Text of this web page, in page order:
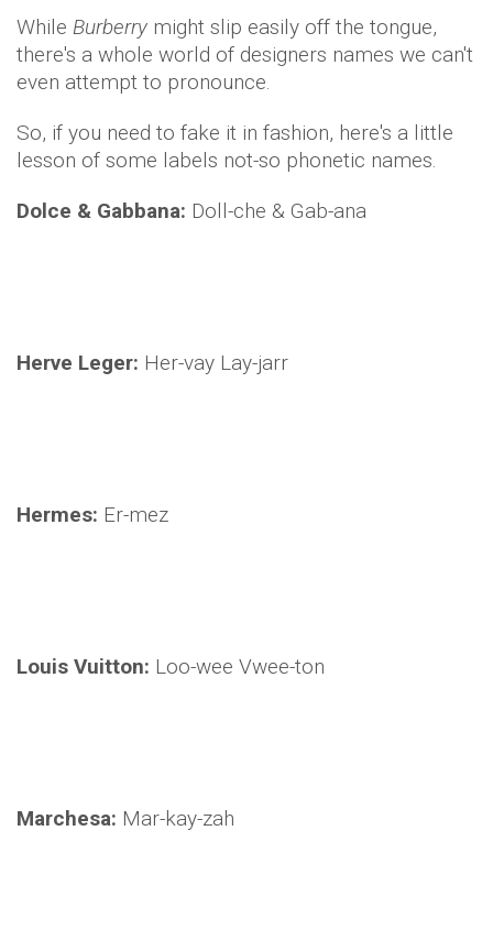
While Burberry might slip easily off the tongue,
there's a whole world of designers names we can't
even attempt to pronounce.
So, if you need to fake it in fashion, here's a little
lesson of some labels not-so phonetic names.
Dolce & Gabbana: Doll-che & Gab-ana
Herve Leger: Her-vay Lay-jarr
Hermes: Er-mez
Louis Vuitton: Loo-wee Vwee-ton
Marchesa: Mar-kay-zah